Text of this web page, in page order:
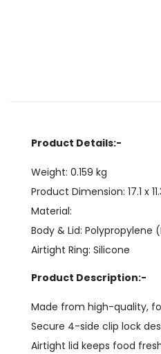
Product Details:-
Weight: 0.159 kg
Product Dimension: 17.1 x
Material:
Body & Lid: Polypropylene
Airtight Ring: Silicone
Product Description:-
Made from high-quality,
Secure 4-side clip lock
Airtight lid keeps food